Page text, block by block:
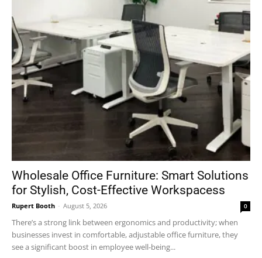
Wholesale Office Furniture: Smart Solutions
for Stylish, Cost-Effective Workspacess
Rupert Booth - August 5, 2026 0
There’s a strong link between ergonomics and productivity; when
businesses invest in comfortable, adjustable office furniture, they
see a significant boost in employee well-being...